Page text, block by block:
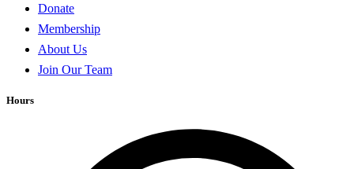
Donate
Membership
About Us
Join Our Team
Hours